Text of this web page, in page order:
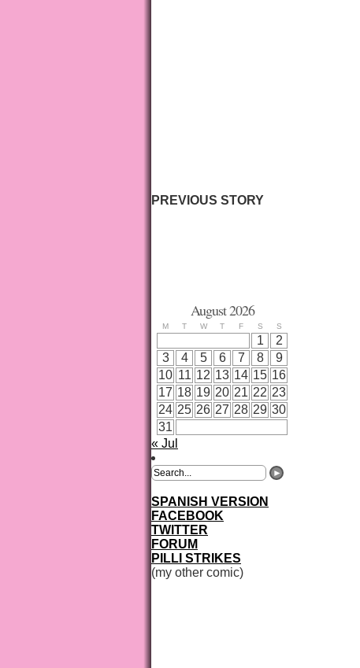
PREVIOUS STORY
August 2026
M T W T F S S
1
2
3
4 5 6 7 8
9
10 11 12 13 14 15 16
17 18 19 20 21 22 23
24 25 26 27 28 29 30
31
« Jul
SPANISH VERSION
FACEBOOK
TWITTER
FORUM
PILLI STRIKES
(my other comic)